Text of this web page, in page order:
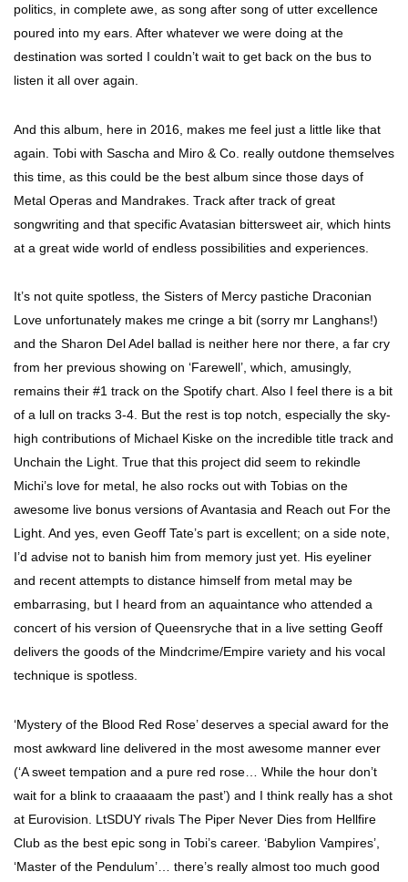
politics, in complete awe, as song after song of utter excellence
poured into my ears. After whatever we were doing at the
destination was sorted I couldn’t wait to get back on the bus to
listen it all over again.
And this album, here in 2016, makes me feel just a little like that
again. Tobi with Sascha and Miro & Co. really outdone themselves
this time, as this could be the best album since those days of
Metal Operas and Mandrakes. Track after track of great
songwriting and that specific Avatasian bittersweet air, which hints
at a great wide world of endless possibilities and experiences.
It’s not quite spotless, the Sisters of Mercy pastiche Draconian
Love unfortunately makes me cringe a bit (sorry mr Langhans!)
and the Sharon Del Adel ballad is neither here nor there, a far cry
from her previous showing on ‘Farewell’, which, amusingly,
remains their #1 track on the Spotify chart. Also I feel there is a bit
of a lull on tracks 3-4. But the rest is top notch, especially the sky-
high contributions of Michael Kiske on the incredible title track and
Unchain the Light. True that this project did seem to rekindle
Michi’s love for metal, he also rocks out with Tobias on the
awesome live bonus versions of Avantasia and Reach out For the
Light. And yes, even Geoff Tate’s part is excellent; on a side note,
I’d advise not to banish him from memory just yet. His eyeliner
and recent attempts to distance himself from metal may be
embarrasing, but I heard from an aquaintance who attended a
concert of his version of Queensryche that in a live setting Geoff
delivers the goods of the Mindcrime/Empire variety and his vocal
technique is spotless.
‘Mystery of the Blood Red Rose’ deserves a special award for the
most awkward line delivered in the most awesome manner ever
(‘A sweet tempation and a pure red rose… While the hour don’t
wait for a blink to craaaaam the past’) and I think really has a shot
at Eurovision. LtSDUY rivals The Piper Never Dies from Hellfire
Club as the best epic song in Tobi’s career. ‘Babylion Vampires’,
‘Master of the Pendulum’… there’s really almost too much good